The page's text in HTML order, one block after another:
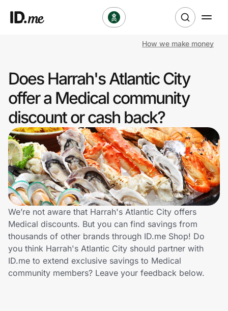
Clothing & Accessories
Health & Beauty
Sports & Outdoors
Travel & Entertainment
Lifestyle
Technology & Office
Home, Auto & Pets
Shopping & Delivery
How we make money
Does Harrah's Atlantic City
offer a Medical community
discount or cash back?
We’re not aware that Harrah's Atlantic City offers
Medical discounts. But you can find savings from
thousands of other brands through ID.me Shop! Do
you think Harrah's Atlantic City should partner with
ID.me to extend exclusive savings to Medical
community members? Leave your feedback below.